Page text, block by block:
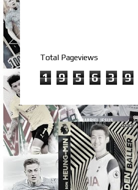
Total Pageviews
1 9 5 6 3 9